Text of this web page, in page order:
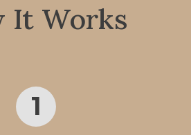
It Works
1